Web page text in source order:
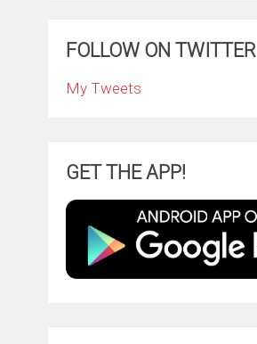
FOLLOW ON TWITTER
My Tweets
GET THE APP!